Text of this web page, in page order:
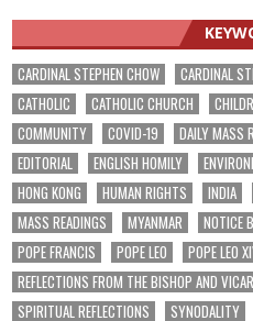
CARDINAL STEPHEN CHOW CARDINAL
CATHOLIC
CATHOLIC CHURCH
COMMUNITY
COVID-19 DAILY MASS
EDITORIAL
ENGLISH HOMILY
HONG KONG
HUMAN RIGHTS INDIA
MASS READINGS
MYANMAR NOTICE
POPE FRANCIS
POPE LEO POPE LEO
REFLECTIONS FROM THE BISHOP AND
SPIRITUAL REFLECTIONS
SYNODALITY